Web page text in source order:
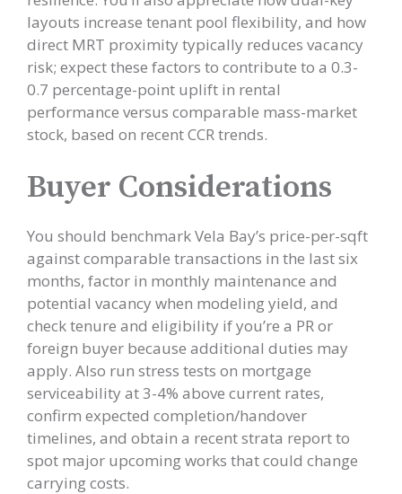
layouts increase tenant pool flexibility, and how
direct MRT proximity typically reduces vacancy
risk; expect these factors to contribute to a 0.3-
0.7 percentage-point uplift in rental
performance versus comparable mass-market
stock, based on recent CCR trends.
Buyer Considerations
You should benchmark Vela Bay’s price-per-sqft
against comparable transactions in the last six
months, factor in monthly maintenance and
potential vacancy when modeling yield, and
check tenure and eligibility if you’re a PR or
foreign buyer because additional duties may
apply. Also run stress tests on mortgage
serviceability at 3-4% above current rates,
confirm expected completion/handover
timelines, and obtain a recent strata report to
spot major upcoming works that could change
carrying costs.